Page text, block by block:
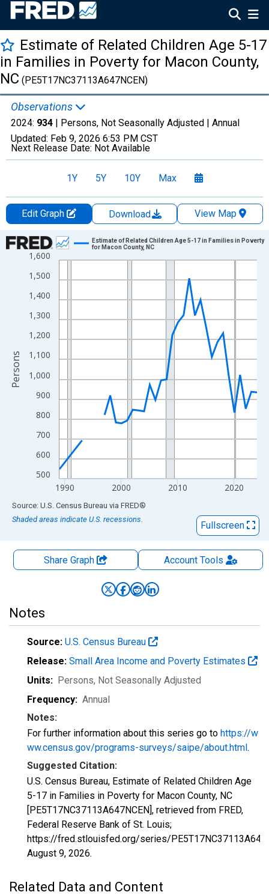
Estimate of Related Children Age 5-17
in Families in Poverty for Macon County,
NC (PE5T17NC37113A647NCEN)
Observations
2024: 934 | Persons, Not Seasonally Adjusted | Annual
Updated: Feb 9, 2026 6:53 PM CST
Next Release Date: Not Available
1Y 5Y 10Y Max
Edit Graph Download
View Map
Chart
Line chart with 33 data points.
View as data table, Chart
The chart has 1 X axis displaying xAxis. Data ranges from
The chart has 2 Y axes displaying Persons and yAxisRight.
500
600
700
800
900
1,000
1,100
1,200
1,300
1,400
1,500
1,600
1990 2000 2010 2020
Estimate of Related Children Age 5-17 in Families in Poverty
for Macon County, NC
Persons
End of interactive chart.
Source: U.S. Census Bureau via FRED®
Shaded areas indicate U.S. recessions.
Fullscreen
Share Graph AccountTools
Notes
Source: U.S. Census Bureau
Release: Small Area Income and Poverty Estimates
Units: Persons, Not Seasonally Adjusted
Frequency: Annual
Notes:
For further information about this series go to https://w
ww.census.gov/programs-surveys/saipe/about.html.
Suggested Citation:
U.S. Census Bureau, Estimate of Related Children Age
5-17 in Families in Poverty for Macon County, NC
[PE5T17NC37113A647NCEN], retrieved from FRED,
Federal Reserve Bank of St. Louis;
https://fred.stlouisfed.org/series/
August 9, 2026.
Related Data and Content